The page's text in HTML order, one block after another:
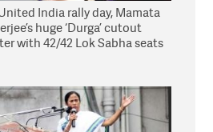
India rally day, Mamata
huge ‘Durga’ cutout
with 42/42 Lok Sabha seats